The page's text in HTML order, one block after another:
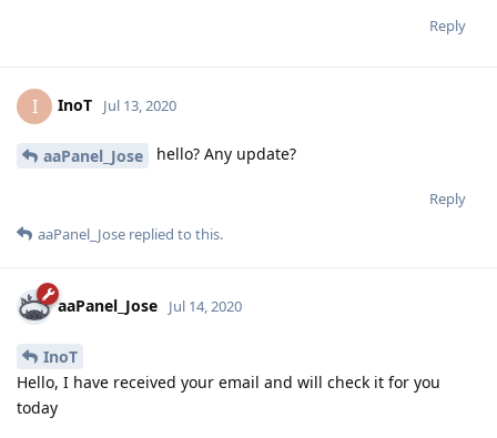
Reply
I InoT Jul 13, 2020
aaPanel_Jose hello? Any update?
Reply
aaPanel_Jose replied to this.
aaPanel_Jose Jul 14, 2020
InoT
Hello, I have received your email and will check it for you
today